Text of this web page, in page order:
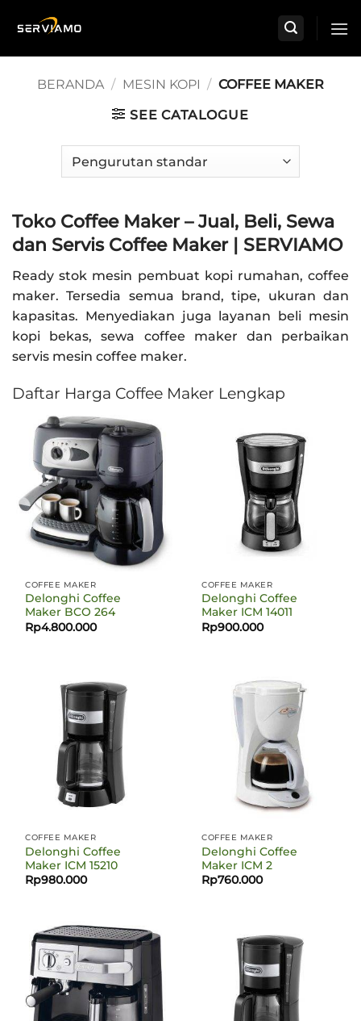
BERANDA / MESIN KOPI / COFFEE MAKER
SEE CATALOGUE
Toko Coffee Maker – Jual, Beli, Sewa
dan Servis Coffee Maker | SERVIAMO
Ready stok mesin pembuat kopi rumahan, coffee
maker. Tersedia semua brand, tipe, ukuran dan
kapasitas. Menyediakan juga layanan beli mesin
kopi bekas, sewa coffee maker dan perbaikan
servis mesin coffee maker.
Daftar Harga Coffee Maker Lengkap
COFFEE MAKER
Delonghi Coffee
Maker BCO 264
Rp4.800.000
COFFEE MAKER
Delonghi Coffee
Maker ICM 14011
Rp900.000
COFFEE MAKER
Delonghi Coffee
Maker ICM 15210
Rp980.000
COFFEE MAKER
Delonghi Coffee
Maker ICM 2
Rp760.000